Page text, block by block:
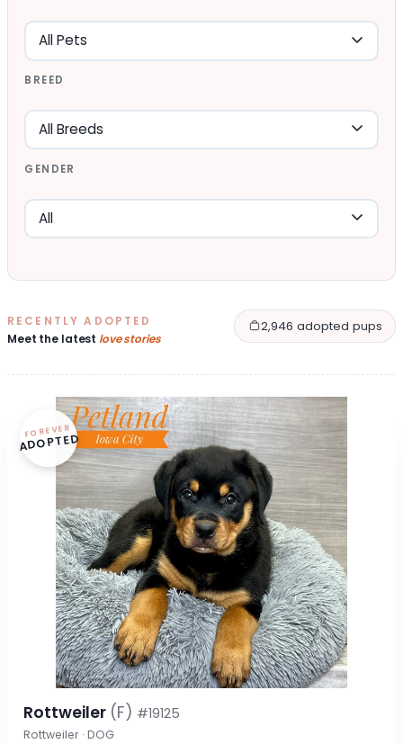
BREED
GENDER
RECENTLY ADOPTED
Meet the latest love stories
2,946 adopted pups
FOREVER
ADOPTED
Rottweiler (F) #19125
Rottweiler · DOG